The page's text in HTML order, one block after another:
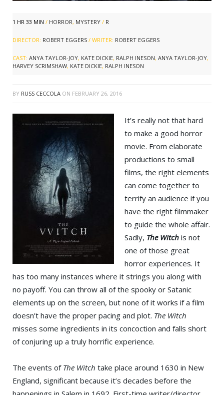
1 HR 33 MIN / HORROR, MYSTERY / R
DIRECTOR: ROBERT EGGERS / WRITER: ROBERT EGGERS
CAST: ANYA TAYLOR-JOY, KATE DICKIE, RALPH INESON, ANYA TAYLOR-JOY,
HARVEY SCRIMSHAW, KATE DICKIE, RALPH INESON
BY RUSS CECCOLA ON FEBRUARY 26, 2016
It’s really not that hard
to make a good horror
movie. From elaborate
productions to small
films, the right elements
can come together to
terrify an audience if you
have the right filmmaker
to guide the whole affair.
Sadly, The Witch is not
one of those great
horror experiences. It
has too many instances where it strings you along with
no payoff. You can throw all of the spooky or Satanic
elements up on the screen, but none of it works if a film
doesn’t have the proper pacing and plot. The Witch
misses some ingredients in its concoction and falls short
of conjuring up a truly horrific experience.
The events of The Witch take place around 1630 in New
England, significant because it’s decades before the